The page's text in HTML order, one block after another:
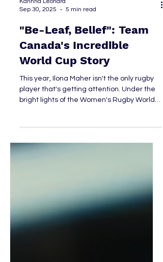
Sep 30, 2025
5 min read
"Be-Leaf, Belief": Team
Canada's Incredible
World Cup Story
This year, Ilona Maher isn't the only rugby
Cup, Team Canada showed the world
the sport.